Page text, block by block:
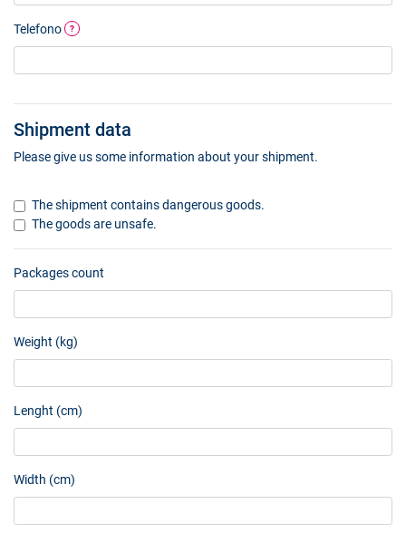
Telefono ?
Shipment data
Please give us some information about your shipment.
The shipment contains dangerous goods.
The goods are unsafe.
Packages count
Weight (kg)
Lenght (cm)
Width (cm)